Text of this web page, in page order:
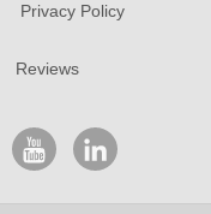
Privacy Policy
Reviews